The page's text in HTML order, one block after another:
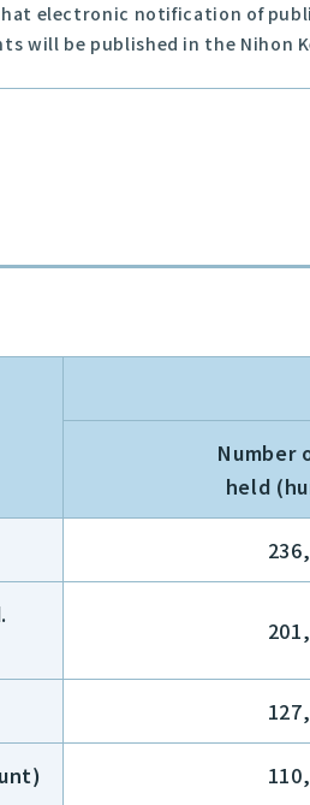
electronic notification of
will be published in the Nihon
Number
held